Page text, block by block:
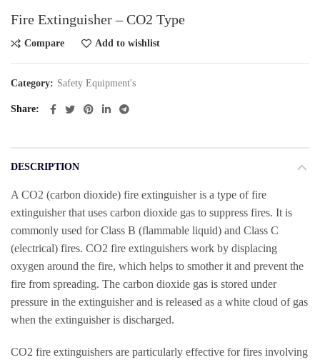
Fire Extinguisher – CO2 Type
Compare Add to wishlist
Category: Safety Equipment's
Share
DESCRIPTION
A CO2 (carbon dioxide) fire extinguisher is a type of fire
extinguisher that uses carbon dioxide gas to suppress fires. It is
commonly used for Class B (flammable liquid) and Class C
(electrical) fires. CO2 fire extinguishers work by displacing
oxygen around the fire, which helps to smother it and prevent the
fire from spreading. The carbon dioxide gas is stored under
pressure in the extinguisher and is released as a white cloud of gas
when the extinguisher is discharged.
CO2 fire extinguishers are particularly effective for fires involving